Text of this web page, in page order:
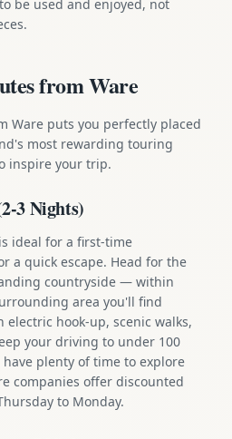
be used and enjoyed, not
from Ware
Ware puts you perfectly placed
most rewarding touring
inspire your trip.
3 Nights)
ideal for a first-time
a quick escape. Head for the
countryside — within
area you'll find
electric hook-up, scenic walks,
your driving to under 100
plenty of time to explore
companies offer discounted
to Monday.